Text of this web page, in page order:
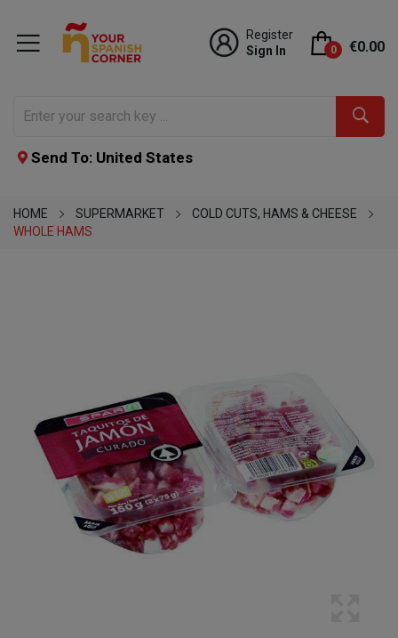
Register
Sign In
0 €0.00
Send To: United States
HOME SUPERMARKET
COLD CUTS, HAMS & CHEESE
WHOLE HAMS